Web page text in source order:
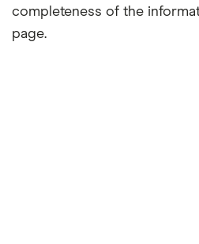
completeness of the
page.